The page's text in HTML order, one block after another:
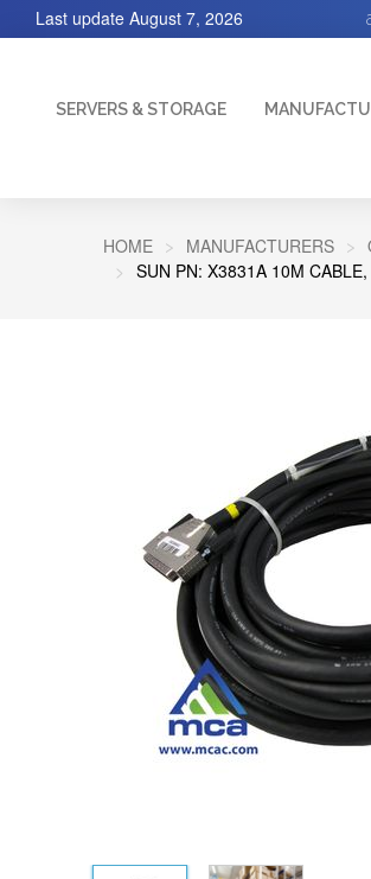
Last update August 7, 2026
SERVERS & STORAGE
HOME MANUFACTURERS
SUN PN: X3831A 10M